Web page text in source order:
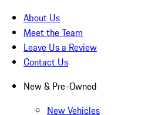
About Us
Meet the Team
Leave Us a Review
Contact Us
New & Pre-Owned
New Vehicles